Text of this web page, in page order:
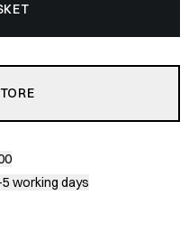
5 working days